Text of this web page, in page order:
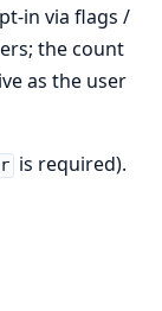
in via flags /
the count
as the user
is required).